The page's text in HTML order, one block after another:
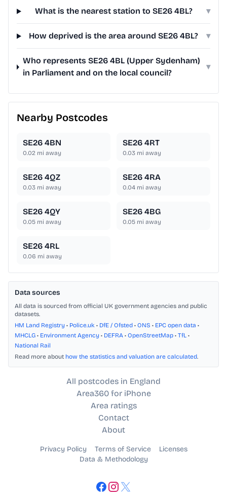
What is the nearest station to SE26 4BL? ▾
How deprived is the area around SE26 4BL? ▾
Who represents SE26 4BL (Upper Sydenham)
in Parliament and on the local council?
▾
Nearby Postcodes
SE26 4BN
0.02 mi away
SE26 4RT
0.03 mi away
SE26 4QZ
0.03 mi away
SE26 4RA
0.04 mi away
SE26 4QY
0.05 mi away
SE26 4BG
0.05 mi away
SE26 4RL
0.06 mi away
Data sources
All data is sourced from official UK government agencies and public
datasets.
HM Land Registry • Police.uk • DfE / Ofsted • ONS • EPC open data •
MHCLG • Environment Agency • DEFRA • OpenStreetMap • TfL •
National Rail
Read more about how the statistics and valuation are calculated.
All postcodes in England
Area360 for iPhone
Area ratings
Contact
About
Privacy Policy Terms of Service
Licenses
Data & Methodology